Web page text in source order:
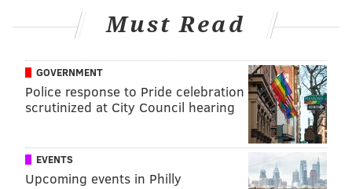
your approval. And it's an effective way to make
kids responsible for managing their money.
As far as pay, Kiplinger suggests starting with a
weekly base allowance equal to half a child's age. This
can then be increased as necessary depending on how
old the child is and what he or she is expected to pay
for.
Read morefrom Kiplinger.
Must Read
GOVERNMENT
Police response to Pride celebration
scrutinized at City Council hearing
EVENTS
Upcoming events in Philly